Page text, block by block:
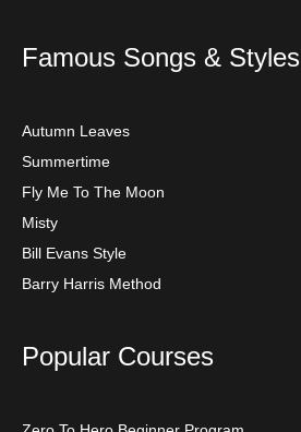
Famous Songs & Styles
Autumn Leaves
Summertime
Fly Me To The Moon
Misty
Bill Evans Style
Barry Harris Method
Popular Courses